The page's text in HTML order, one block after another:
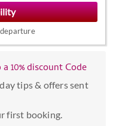
to
interact
with
calendar
and
a
10% discount Code
tips & offers sent
first booking.